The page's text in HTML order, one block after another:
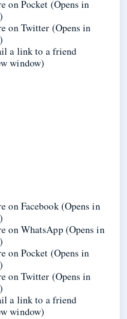
on Pocket (Opens in
on Twitter (Opens in
a link to a friend
window)
on Facebook (Opens in
on WhatsApp (Opens in
on Pocket (Opens in
on Twitter (Opens in
a link to a friend
window)